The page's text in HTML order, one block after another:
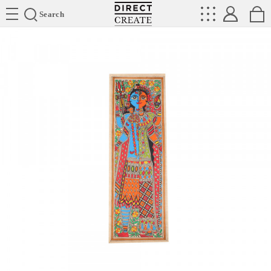
Search
Directcreate